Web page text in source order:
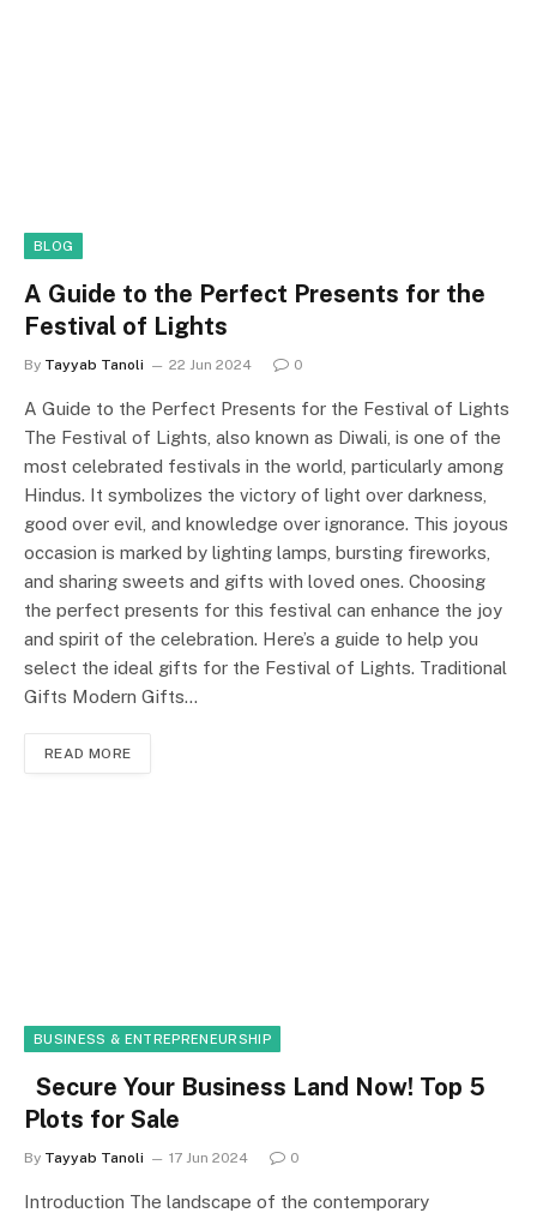
BLOG
A Guide to the Perfect Presents for the
Festival of Lights
By Tayyab Tanoli 22 Jun 2024 0
A Guide to the Perfect Presents for the Festival of Lights
The Festival of Lights, also known as Diwali, is one of the
most celebrated festivals in the world, particularly among
Hindus. It symbolizes the victory of light over darkness,
good over evil, and knowledge over ignorance. This joyous
occasion is marked by lighting lamps, bursting fireworks,
and sharing sweets and gifts with loved ones. Choosing
the perfect presents for this festival can enhance the joy
and spirit of the celebration. Here’s a guide to help you
select the ideal gifts for the Festival of Lights. Traditional
Gifts Modern Gifts…
READ MORE
BUSINESS & ENTREPRENEURSHIP
Secure Your Business Land Now! Top 5
Plots for Sale
By Tayyab Tanoli 17 Jun 2024 0
Introduction The landscape of the contemporary